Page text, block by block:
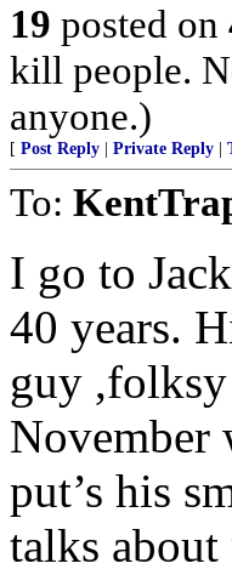
19 posted on
kill people.
anyone.)
[ Post Reply Private Reply
To:
I go to
40 years.
guy
November
put’s his
talks